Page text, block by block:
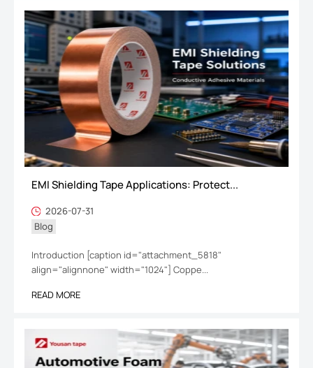
EMI Shielding Tape Applications: Protect...
2026-07-31
Blog
Introduction [caption id="attachment_5818"
align="alignnone" width="1024"] Coppe...
READ MORE